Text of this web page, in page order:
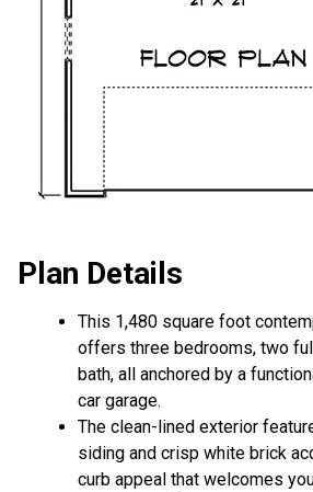
Plan Details
This 1,480 square foot
offers three bedrooms, two
bath, all anchored by a
car garage.
The clean-lined exterior
siding and crisp white brick
curb appeal that welcomes